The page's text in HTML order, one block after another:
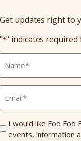
Get updates right to
"*" indicates required
Name
Send
Me
I would like Foo
events, information